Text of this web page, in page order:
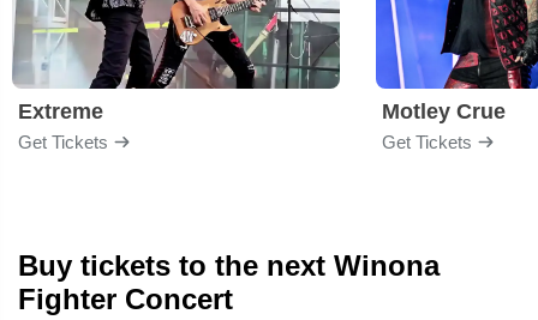
Extreme
Get Tickets
Motley Crue
Get Tickets
Buy tickets to the next Winona
Fighter Concert